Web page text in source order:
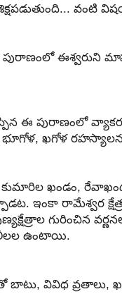
వంటి
ఈశ్వరుని
ఈ పురాణంలో
భూగోళ, ఖగోళ
కుమారిల ఖండం,
ఇంకా రామేశ్వర
గురించిన
ఉంటాయి.
వివిధ వ్రతాలు,